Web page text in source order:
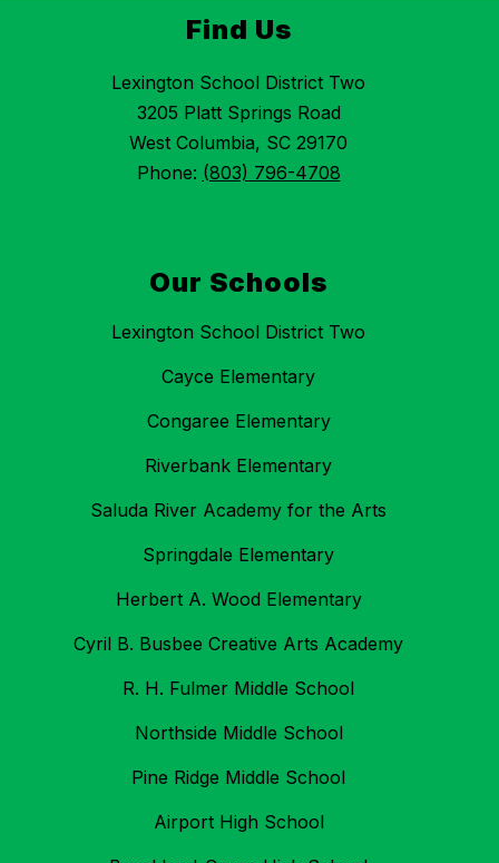
Find Us
Lexington School District Two
3205 Platt Springs Road
West Columbia, SC 29170
Phone: (803) 796-4708
Our Schools
Lexington School District Two
Cayce Elementary
Congaree Elementary
Riverbank Elementary
Saluda River Academy for the Arts
Springdale Elementary
Herbert A. Wood Elementary
Cyril B. Busbee Creative Arts Academy
R. H. Fulmer Middle School
Northside Middle School
Pine Ridge Middle School
Airport High School